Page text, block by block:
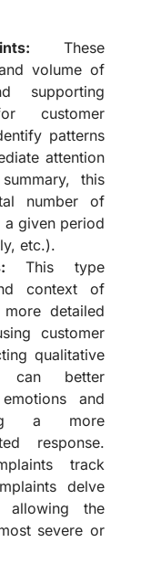
These
volume of
supporting
customer
patterns
attention
this
number of
given period
etc.).
This type
context of
detailed
customer
qualitative
can better
and
a more
response.
track
delve
the
severe or